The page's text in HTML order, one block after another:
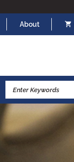
About